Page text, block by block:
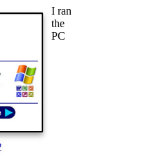
I ran
the
PC